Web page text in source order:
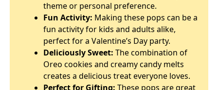
theme or personal preference.
Fun Activity: Making these pops can be a
fun activity for kids and adults alike,
perfect for a Valentine’s Day party.
Deliciously Sweet: The combination of
Oreo cookies and creamy candy melts
creates a delicious treat everyone loves.
Perfect for Gifting: These pops are great